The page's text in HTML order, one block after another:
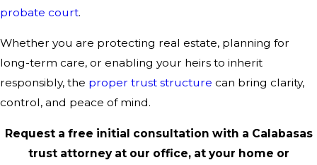
probate court.
Whether you are protecting real estate, planning for
long-term care, or enabling your heirs to inherit
responsibly, the proper trust structure can bring clarity,
control, and peace of mind.
Request a free initial consultation with a Calabasas
trust attorney at our office, at your home or